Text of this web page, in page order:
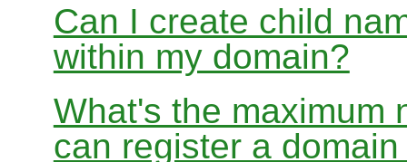
Can I create child
within my domain?
What's the maximum
can register a